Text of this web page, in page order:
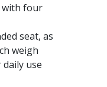
with four
seat, as
weigh
use